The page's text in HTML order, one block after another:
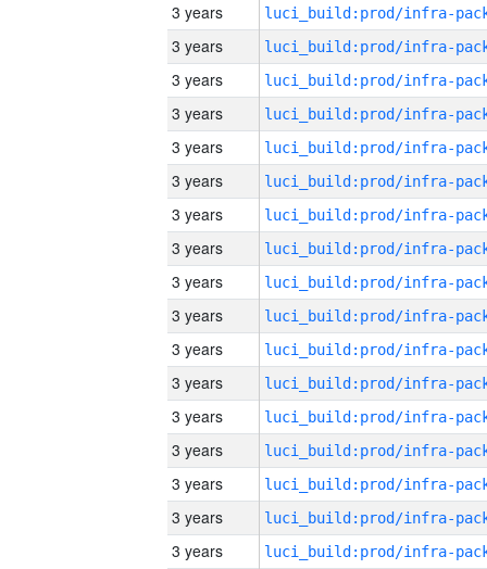
3 years
3 years
3 years
3 years
3 years
3 years
3 years
3 years
3 years
3 years
3 years
3 years
3 years
3 years
3 years
3 years
3 years